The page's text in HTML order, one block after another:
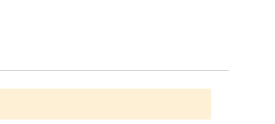
limed white finish. Wood grain